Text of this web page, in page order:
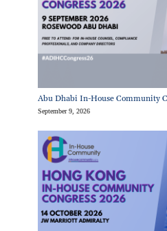
Abu Dhabi In-House Community
September 9, 2026